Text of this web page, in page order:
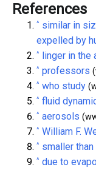
References
^ similar in
expelled by
^ linger in
^ professors
^ who study
^ fluid
^ aerosols
^ William F.
^ smaller
^ due to